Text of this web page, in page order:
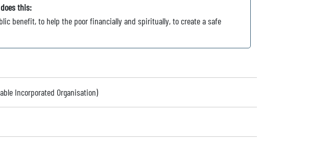
this:
benefit, to help the poor financially and spiritually, to create a safe
Incorporated Organisation)